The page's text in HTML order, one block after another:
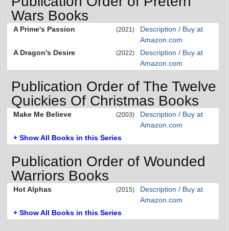
Wars Books
A Prime's Passion (2021)
Description / Buy at
Amazon.com
A Dragon's Desire
(2022)
Description / Buy at
Amazon.com
Publication Order of The Twelve
Quickies Of Christmas Books
Make Me Believe (2003)
Description / Buy at
Amazon.com
+ Show All Books in this Series
Publication Order of Wounded
Warriors Books
Hot Alphas (2015)
Description / Buy at
Amazon.com
+ Show All Books in this Series